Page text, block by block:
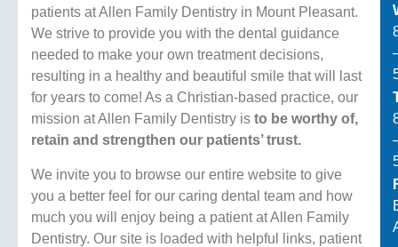
patients at Allen Family Dentistry in Mount Pleasant.
We strive to provide you with the dental guidance
needed to make your own treatment decisions,
resulting in a healthy and beautiful smile that will last
for years to come! As a Christian-based practice, our
mission at Allen Family Dentistry is to be worthy of,
retain and strengthen our patients’ trust.
We invite you to browse our entire website to give
you a better feel for our caring dental team and how
much you will enjoy being a patient at Allen Family
Dentistry. Our site is loaded with helpful links, patient